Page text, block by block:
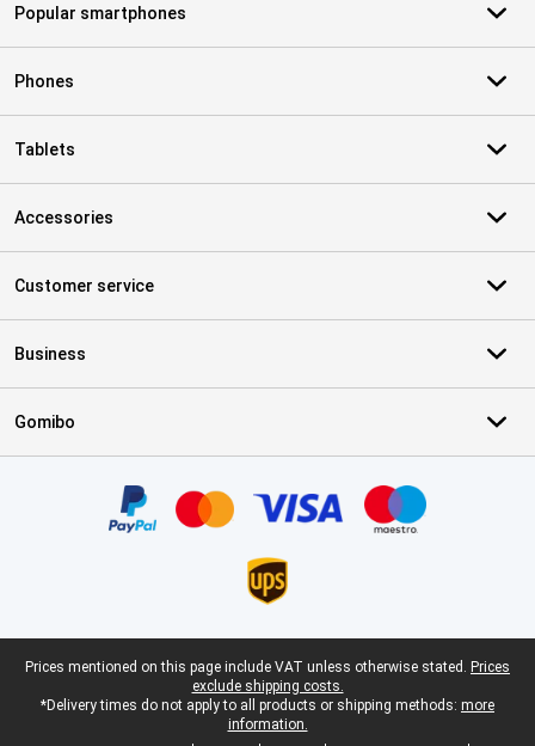
Popular smartphones
Phones
Tablets
Accessories
Customer service
Business
Gomibo
Legal footer
Prices mentioned on this page include VAT unless otherwise stated. Prices
exclude shipping costs.
*Delivery times do not apply to all products or shipping methods: more
information.